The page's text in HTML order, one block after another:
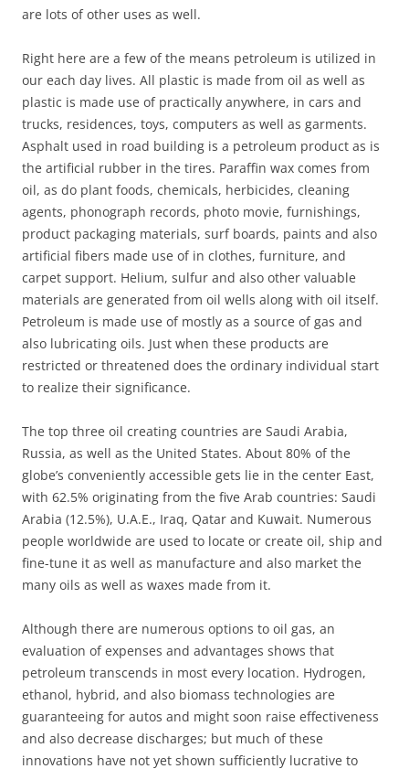
are lots of other uses as well.
Right here are a few of the means petroleum is utilized in
our each day lives. All plastic is made from oil as well as
plastic is made use of practically anywhere, in cars and
trucks, residences, toys, computers as well as garments.
Asphalt used in road building is a petroleum product as is
the artificial rubber in the tires. Paraffin wax comes from
oil, as do plant foods, chemicals, herbicides, cleaning
agents, phonograph records, photo movie, furnishings,
product packaging materials, surf boards, paints and also
artificial fibers made use of in clothes, furniture, and
carpet support. Helium, sulfur and also other valuable
materials are generated from oil wells along with oil itself.
Petroleum is made use of mostly as a source of gas and
also lubricating oils. Just when these products are
restricted or threatened does the ordinary individual start
to realize their significance.
The top three oil creating countries are Saudi Arabia,
Russia, as well as the United States. About 80% of the
globe’s conveniently accessible gets lie in the center East,
with 62.5% originating from the five Arab countries: Saudi
Arabia (12.5%), U.A.E., Iraq, Qatar and Kuwait. Numerous
people worldwide are used to locate or create oil, ship and
fine-tune it as well as manufacture and also market the
many oils as well as waxes made from it.
Although there are numerous options to oil gas, an
evaluation of expenses and advantages shows that
petroleum transcends in most every location. Hydrogen,
ethanol, hybrid, and also biomass technologies are
guaranteeing for autos and might soon raise effectiveness
and also decrease discharges; but much of these
innovations have not yet shown sufficiently lucrative to